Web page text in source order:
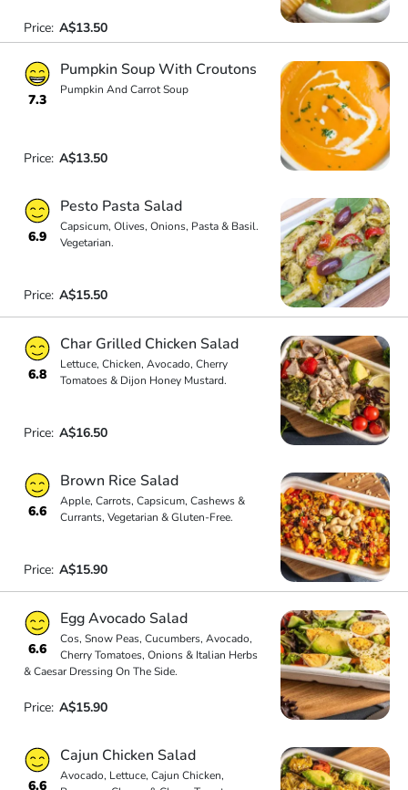
Price: A$13.50
7.3
Pumpkin Soup With Croutons
Pumpkin And Carrot Soup
Price: A$13.50
6.9
Pesto Pasta Salad
Capsicum, Olives, Onions, Pasta & Basil.
Vegetarian.
Price: A$15.50
6.8
Char Grilled Chicken Salad
Lettuce, Chicken, Avocado, Cherry
Tomatoes & Dijon Honey Mustard.
Price: A$16.50
6.6
Brown Rice Salad
Apple, Carrots, Capsicum, Cashews &
Currants, Vegetarian & Gluten-Free.
Price: A$15.90
6.6
Egg Avocado Salad
Cos, Snow Peas, Cucumbers, Avocado,
Cherry Tomatoes, Onions & Italian Herbs
& Caesar Dressing On The Side.
Price: A$15.90
6.6
Cajun Chicken Salad
Avocado, Lettuce, Cajun Chicken,